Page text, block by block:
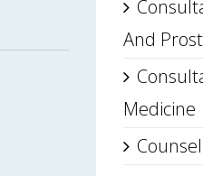
And
Medicine